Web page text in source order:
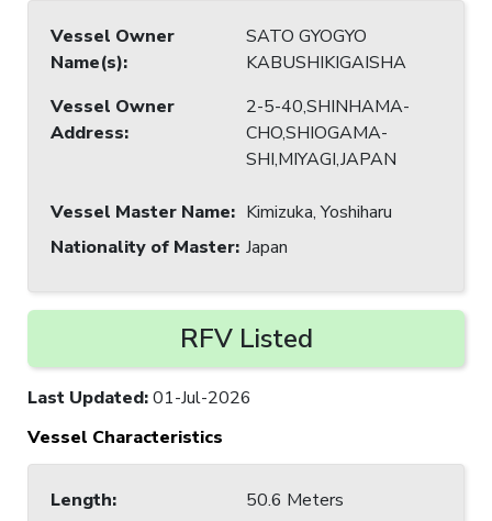
Vessel Owner
Name(s):
SATO GYOGYO
KABUSHIKIGAISHA
Vessel Owner
Address:
2-5-40,SHINHAMA-
CHO,SHIOGAMA-
SHI,MIYAGI,JAPAN
Vessel Master Name: Kimizuka, Yoshiharu
Nationality of Master: Japan
RFV Listed
Last Updated:01-Jul-2026
Vessel Characteristics
Length:
50.6 Meters